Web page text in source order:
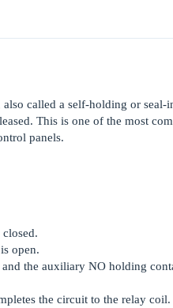
called a self-holding or seal-
This is one of the most
panels.
open.
the auxiliary NO holding
the circuit to the relay coil.